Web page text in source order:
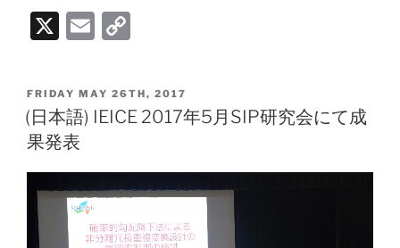
X
E
ai
l
p
y
n
k
POSTED
ON
FRIDAY MAY 26TH, 2017
(日本語) IEICE 2017年5月SIP研究会にて成
果発表